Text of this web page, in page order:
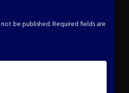
be published.Required fields are